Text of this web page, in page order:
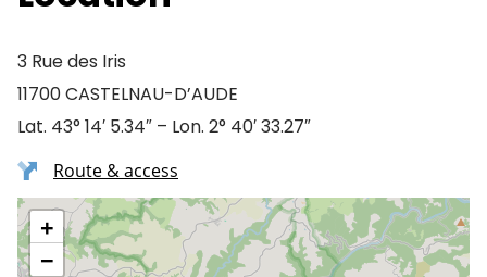
3 Rue des Iris
11700 CASTELNAU-D’AUDE
Lat. 43° 14′ 5.34″ – Lon. 2° 40′ 33.27″
Route & access
+
−